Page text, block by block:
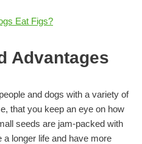
Eat Figs?
Advantages
and dogs with a variety of
that you keep an eye on how
seeds are jam-packed with
a longer life and have more